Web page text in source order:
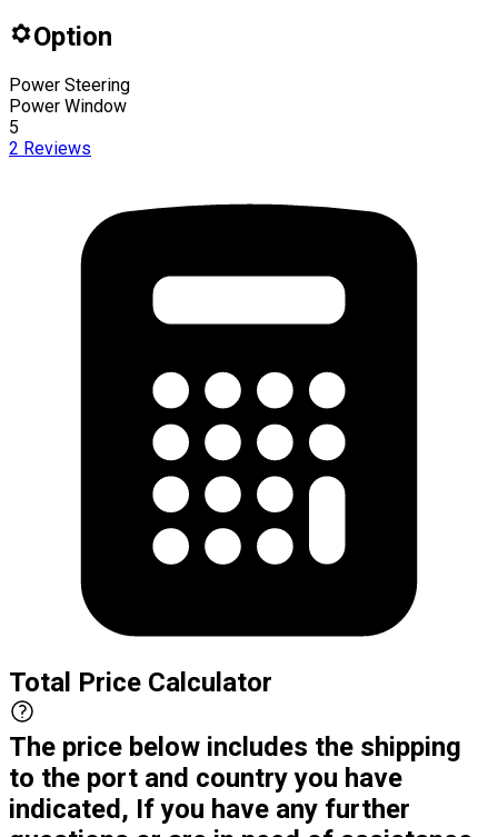
Option
Power Steering
Power Window
5
2 Reviews
Total Price Calculator
The price below includes the shipping
to the port and country you have
indicated, If you have any further